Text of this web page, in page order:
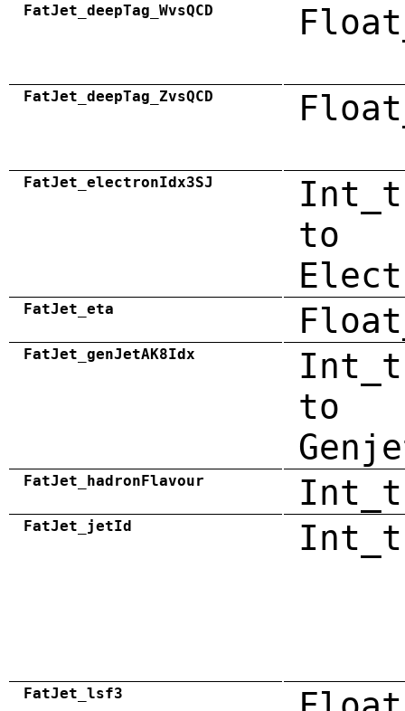
FatJet_deepTag_WvsQCD
FatJet_deepTag_ZvsQCD
FatJet_electronIdx3SJ
to
FatJet_eta
FatJet_genJetAK8Idx
to
FatJet_hadronFlavour Int_t
FatJet_jetId Int_t
FatJet_lsf3